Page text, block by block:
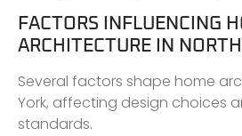
FACTORS INFLUENCING
ARCHITECTURE IN
Several factors shape home
York, affecting design choices
standards.